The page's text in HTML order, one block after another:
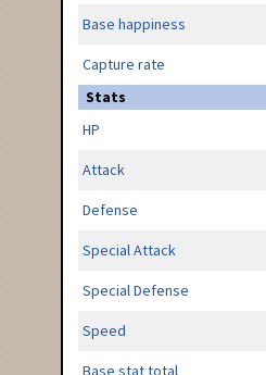
Base happiness
Capture rate
Stats
HP
Attack
Defense
Special Attack
Special Defense
Speed
Base stat total